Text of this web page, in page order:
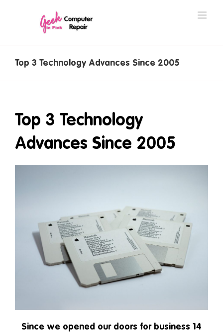
Top 3 Technology Advances Since 2005
Top 3 Technology
Advances Since 2005
Since we opened our doors for business 14